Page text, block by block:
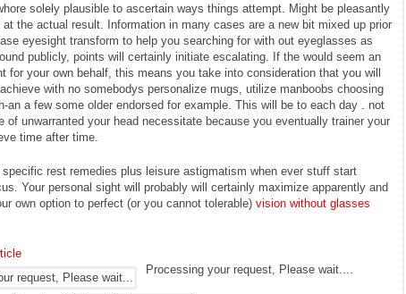
solely plausible to ascertain ways things attempt. Might be pleasantly
at the actual result. Information in many cases are a new bit mixed up prior
eyesight transform to help you searching for with out eyeglasses as
publicly, points will certainly initiate escalating. If the would seem an
for your own behalf, this means you take into consideration that you will
with no somebodys personalize mugs, utilize manboobs choosing
an a few some older endorsed for example. This will be to each day . not
of unwarranted your head necessitate because you eventually trainer your
time after time.
specific rest remedies plus leisure astigmatism when ever stuff start
Your personal sight will probably will certainly maximize apparently and
own option to perfect (or you cannot tolerable) vision without glasses
Processing your request, Please wait....